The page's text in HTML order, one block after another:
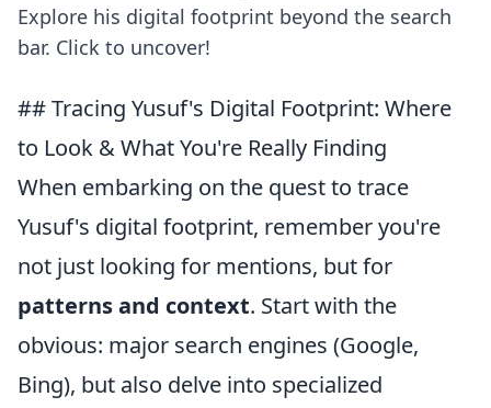
Explore his digital footprint beyond the search
bar. Click to uncover!
## Tracing Yusuf's Digital Footprint: Where
to Look & What You're Really Finding
When embarking on the quest to trace
Yusuf's digital footprint, remember you're
not just looking for mentions, but for
patterns and context. Start with the
obvious: major search engines (Google,
Bing), but also delve into specialized